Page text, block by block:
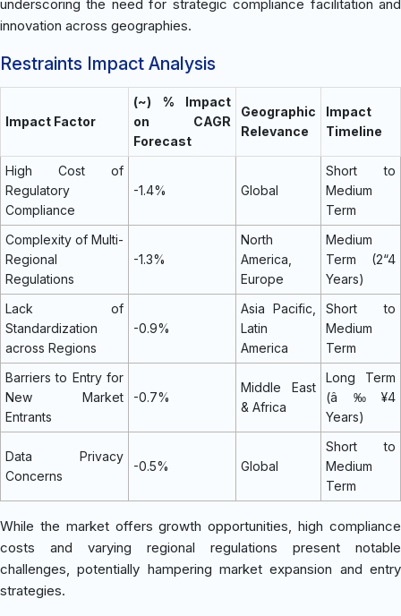
underscoring the need for strategic compliance facilitation and
innovation across geographies.
Restraints Impact Analysis
Impact Factor
(~) % Impact
on CAGR
Forecast
Geographic
Relevance
Impact
Timeline
High Cost of
Regulatory
Compliance
-1.4% Global
Short to
Medium
Term
Complexity of Multi-
Regional
Regulations
-1.3%
North
America,
Europe
Medium
Term (2“4
Years)
Lack of
Standardization
across Regions
-0.9%
Asia Pacific,
Latin
America
Short to
Medium
Term
Barriers to Entry for
New Market
Entrants
-0.7%
Middle East
& Africa
Long Term
(â‰¥4
Years)
Data Privacy
Concerns
-0.5% Global
Short to
Medium
Term
While the market offers growth opportunities, high compliance
costs and varying regional regulations present notable
challenges, potentially hampering market expansion and entry
strategies.